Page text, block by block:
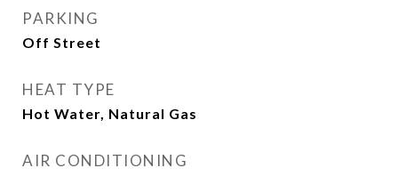
PARKING
Off Street
HEAT TYPE
Hot Water, Natural Gas
AIR CONDITIONING